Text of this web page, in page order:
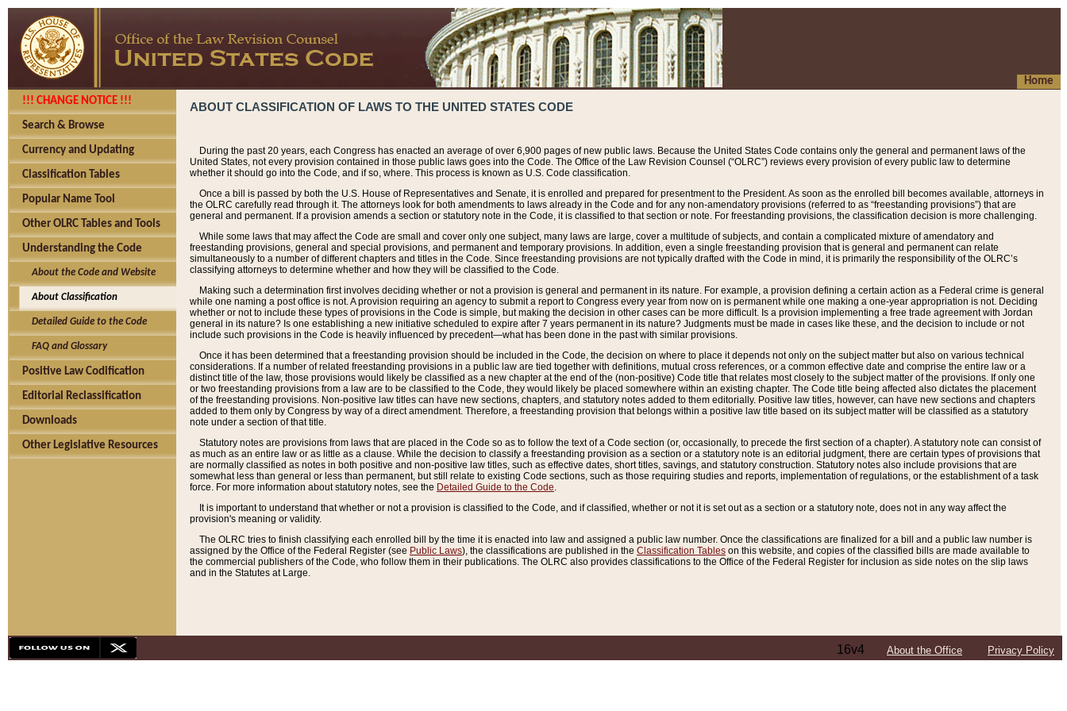
Home
!!! CHANGE NOTICE !!!
Search & Browse
Currency and Updating
Classification Tables
Popular Name Tool
Other OLRC Tables and Tools
Understanding the Code
About the Code and Website
About Classification
Detailed Guide to the Code
FAQ and Glossary
Positive Law Codification
Editorial Reclassification
Downloads
Other Legislative Resources
ABOUT CLASSIFICATION OF LAWS TO THE UNITED STATES CODE
During the past 20 years, each Congress has enacted an average of over 6,900 pages of new public laws. Because the United States Code contains only the general and permanent laws of the
United States, not every provision contained in those public laws goes into the Code. The Office of the Law Revision Counsel (“OLRC”) reviews every provision of every public law to determine
whether it should go into the Code, and if so, where. This process is known as U.S. Code classification.
Once a bill is passed by both the U.S. House of Representatives and Senate, it is enrolled and prepared for presentment to the President. As soon as the enrolled bill becomes available, attorneys in
the OLRC carefully read through it. The attorneys look for both amendments to laws already in the Code and for any non-amendatory provisions (referred to as “freestanding provisions”) that are
general and permanent. If a provision amends a section or statutory note in the Code, it is classified to that section or note. For freestanding provisions, the classification decision is more challenging.
While some laws that may affect the Code are small and cover only one subject, many laws are large, cover a multitude of subjects, and contain a complicated mixture of amendatory and
freestanding provisions, general and special provisions, and permanent and temporary provisions. In addition, even a single freestanding provision that is general and permanent can relate
simultaneously to a number of different chapters and titles in the Code. Since freestanding provisions are not typically drafted with the Code in mind, it is primarily the responsibility of the OLRC’s
classifying attorneys to determine whether and how they will be classified to the Code.
Making such a determination first involves deciding whether or not a provision is general and permanent in its nature. For example, a provision defining a certain action as a Federal crime is general
while one naming a post office is not. A provision requiring an agency to submit a report to Congress every year from now on is permanent while one making a one-year appropriation is not. Deciding
whether or not to include these types of provisions in the Code is simple, but making the decision in other cases can be more difficult. Is a provision implementing a free trade agreement with Jordan
general in its nature? Is one establishing a new initiative scheduled to expire after 7 years permanent in its nature? Judgments must be made in cases like these, and the decision to include or not
include such provisions in the Code is heavily influenced by precedent—what has been done in the past with similar provisions.
Once it has been determined that a freestanding provision should be included in the Code, the decision on where to place it depends not only on the subject matter but also on various technical
considerations. If a number of related freestanding provisions in a public law are tied together with definitions, mutual cross references, or a common effective date and comprise the entire law or a
distinct title of the law, those provisions would likely be classified as a new chapter at the end of the (non-positive) Code title that relates most closely to the subject matter of the provisions. If only one
or two freestanding provisions from a law are to be classified to the Code, they would likely be placed somewhere within an existing chapter. The Code title being affected also dictates the placement
of the freestanding provisions. Non-positive law titles can have new sections, chapters, and statutory notes added to them editorially. Positive law titles, however, can have new sections and chapters
added to them only by Congress by way of a direct amendment. Therefore, a freestanding provision that belongs within a positive law title based on its subject matter will be classified as a statutory
note under a section of that title.
Statutory notes are provisions from laws that are placed in the Code so as to follow the text of a Code section (or, occasionally, to precede the first section of a chapter). A statutory note can consist of
as much as an entire law or as little as a clause. While the decision to classify a freestanding provision as a section or a statutory note is an editorial judgment, there are certain types of provisions that
are normally classified as notes in both positive and non-positive law titles, such as effective dates, short titles, savings, and statutory construction. Statutory notes also include provisions that are
somewhat less than general or less than permanent, but still relate to existing Code sections, such as those requiring studies and reports, implementation of regulations, or the establishment of a task
force. For more information about statutory notes, see the Detailed Guide to the Code.
It is important to understand that whether or not a provision is classified to the Code, and if classified, whether or not it is set out as a section or a statutory note, does not in any way affect the
provision's meaning or validity.
The OLRC tries to finish classifying each enrolled bill by the time it is enacted into law and assigned a public law number. Once the classifications are finalized for a bill and a public law number is
assigned by the Office of the Federal Register (see Public Laws), the classifications are published in the Classification Tables on this website, and copies of the classified bills are made available to
the commercial publishers of the Code, who follow them in their publications. The OLRC also provides classifications to the Office of the Federal Register for inclusion as side notes on the slip laws
and in the Statutes at Large.
16v4 About the Office Privacy Policy